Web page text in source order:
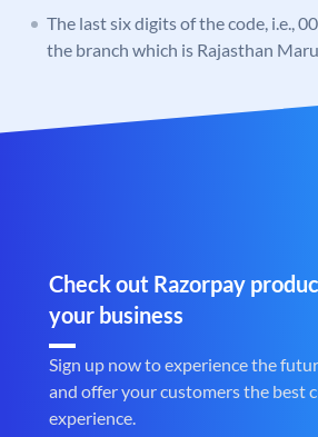
The last six digits of the code, i.e.,
the branch which is Rajasthan
Check out Razorpay
your business
Sign up now to experience the
and offer your customers the best
experience.